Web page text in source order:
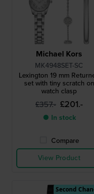
Michael Kors
MK4948SET-SC
Lexington 19 mm
set with tiny scratch on
watch clasp
£357.- £201.-
● In stock
Compare
View Product
Second